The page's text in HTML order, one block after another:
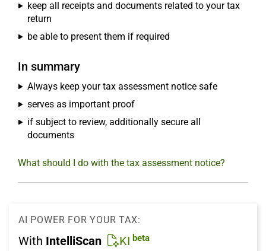
keep all receipts and documents related to your tax
return
be able to present them if required
In summary
Always keep your tax assessment notice safe
serves as important proof
if subject to review, additionally secure all
documents
What should I do with the tax assessment notice?
AI POWER FOR YOUR TAX:
With IntelliScan KI beta